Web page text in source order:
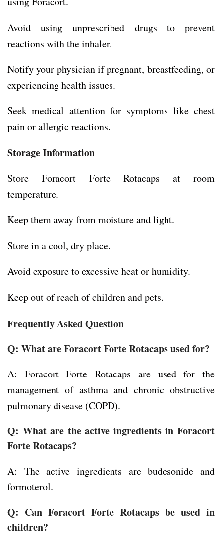
Avoid using unprescribed drugs to prevent
reactions with the inhaler.
Notify your physician if pregnant, breastfeeding, or
experiencing health issues.
Seek medical attention for symptoms like chest
pain or allergic reactions.
Storage Information
Store Foracort Forte Rotacaps at room
temperature.
Keep them away from moisture and light.
Store in a cool, dry place.
Avoid exposure to excessive heat or humidity.
Keep out of reach of children and pets.
Frequently Asked Question
Q: What are Foracort Forte Rotacaps used for?
A: Foracort Forte Rotacaps are used for the
management of asthma and chronic obstructive
pulmonary disease (COPD).
Q: What are the active ingredients in Foracort
Forte Rotacaps?
A: The active ingredients are budesonide and
formoterol.
Q: Can Foracort Forte Rotacaps be used in
children?